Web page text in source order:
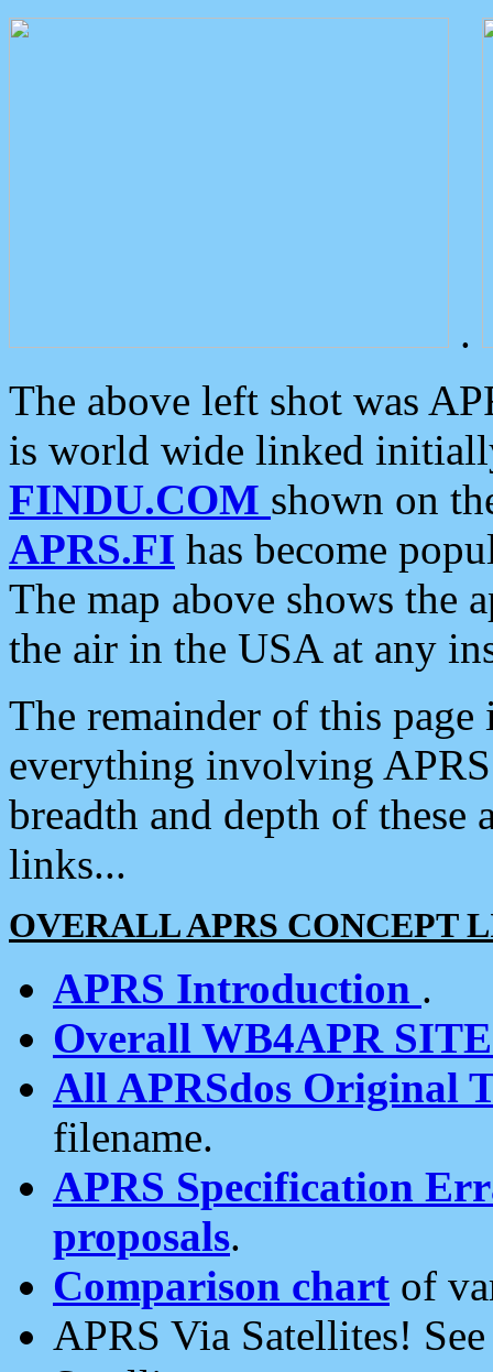
.
The above left shot was
is world wide linked
FINDU.COM shown on
APRS.FI has become
The map above shows the
the air in the USA at any
The remainder of this
everything involving
breadth and depth of
links...
OVERALL APRS CONCEPT
APRS Introduction .
Overall WB4APR
All APRSdos Original
filename.
APRS Specification
proposals.
Comparison chart of
APRS Via Satellites!